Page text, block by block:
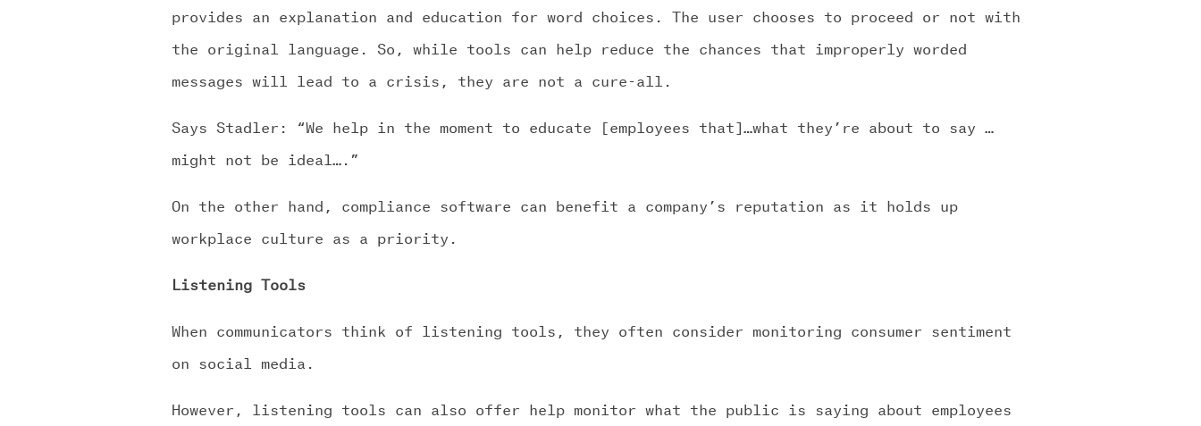
provides an explanation and education for word choices. The user chooses to proceed or not with
the original language. So, while tools can help reduce the chances that improperly worded
messages will lead to a crisis, they are not a cure-all.
Says Stadler: “We help in the moment to educate [employees that]…what they’re about to say …
might not be ideal….”
On the other hand, compliance software can benefit a company’s reputation as it holds up
workplace culture as a priority.
Listening Tools
When communicators think of listening tools, they often consider monitoring consumer sentiment
on social media.
However, listening tools can also offer help monitor what the public is saying about employees